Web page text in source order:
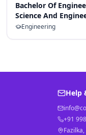
Bachelor Of
Science And
Specialization In
Engineering
Help
+91